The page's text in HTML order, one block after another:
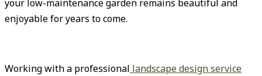
your low-maintenance garden remains beautiful and
enjoyable for years to come.
Working with a professional landscape design service